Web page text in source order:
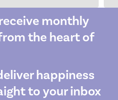
monthly
the heart of
happiness
to your inbox